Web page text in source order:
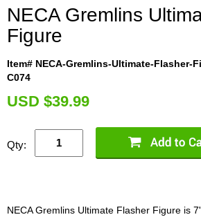
NECA Gremlins
Figure
Item# NECA-Gremlins-Ultimate-Flasher-
C074
USD $39.99
Qty:
NECA Gremlins Ultimate Flasher Figure is